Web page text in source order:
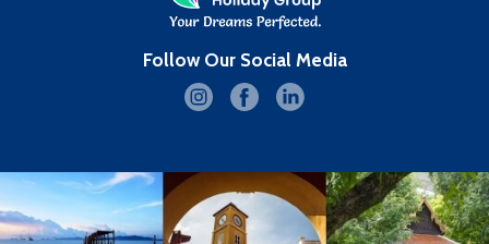
Follow Our Social Media